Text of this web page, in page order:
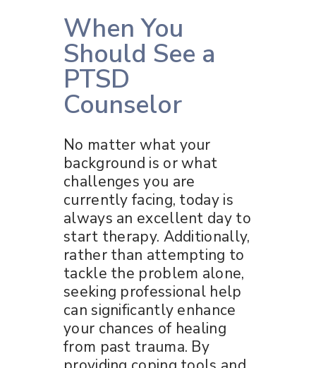
When You
Should See a
PTSD
Counselor
No matter what your
background is or what
challenges you are
currently facing, today is
always an excellent day to
start therapy. Additionally,
rather than attempting to
tackle the problem alone,
seeking professional help
can significantly enhance
your chances of healing
from past trauma. By